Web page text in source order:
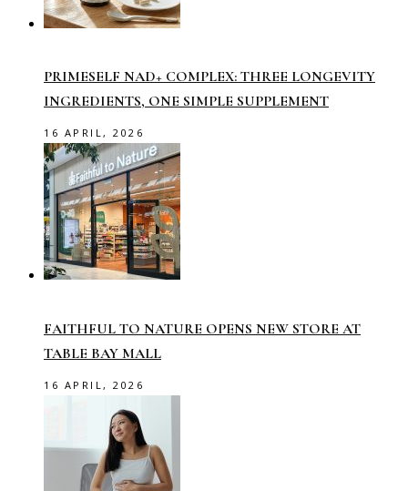
PRIMESELF NAD+ COMPLEX: THREE LONGEVITY
INGREDIENTS, ONE SIMPLE SUPPLEMENT
16 APRIL, 2026
FAITHFUL TO NATURE OPENS NEW STORE AT
TABLE BAY MALL
16 APRIL, 2026